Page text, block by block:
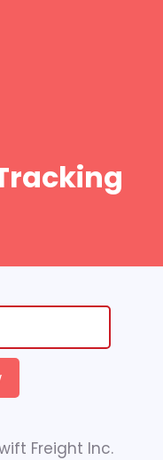
Freight Inc.